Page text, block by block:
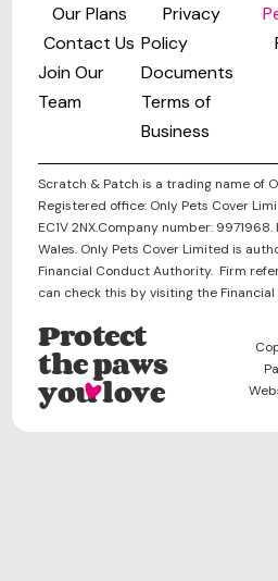
Our Plans
Contact Us
Join Our
Team
Privacy
Policy
Documents
Terms of
Business
Scratch & Patch is a trading name of
Registered office: Only Pets Cover
EC1V 2NX.Company number:
Wales. Only Pets Cover Limited is
Financial Conduct Authority. Firm
can check this by visiting the
Protect
the paws
you love